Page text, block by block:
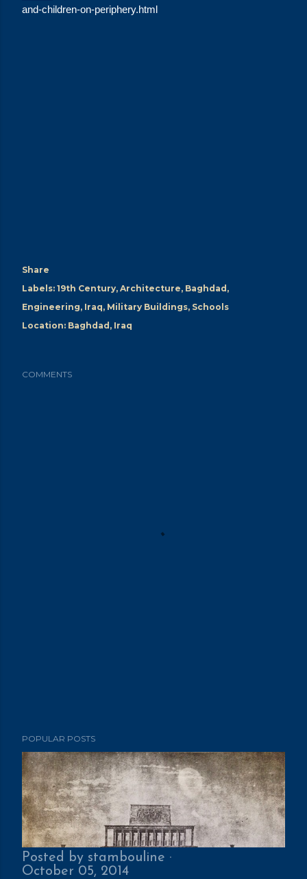
and-children-on-periphery.html
Share
Labels: 19th Century Architecture Baghdad
Engineering Iraq Military Buildings Schools
Location: Baghdad, Iraq
COMMENTS
POPULAR POSTS
Posted by stambouline
October 05, 2014